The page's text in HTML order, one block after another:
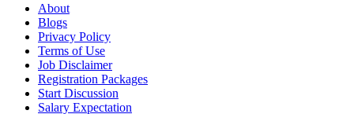
About
Blogs
Privacy Policy
Terms of Use
Job Disclaimer
Registration Packages
Start Discussion
Salary Expectation